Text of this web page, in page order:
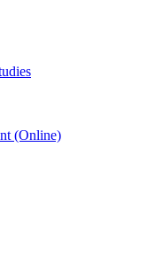
(Online)